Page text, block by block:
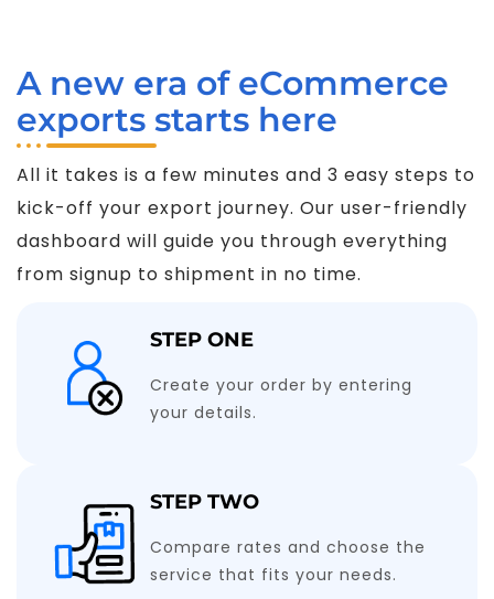
A new era of eCommerce
exports starts here
All it takes is a few minutes and 3 easy steps to
kick-off your export journey. Our user-friendly
dashboard will guide you through everything
from signup to shipment in no time.
STEP ONE
Create your order by entering
your details.
STEP TWO
Compare rates and choose the
service that fits your needs.